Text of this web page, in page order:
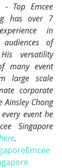
- Top Emcee
has over 7
in
audiences of
versatility
many event
large scale
corporate
Ainsley Chong
event he
Singapore
.